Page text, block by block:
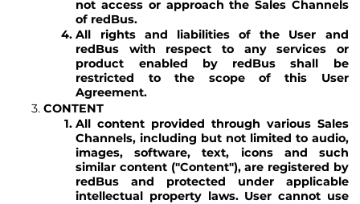
not access or approach the Sales Channels
of redBus.
All rights and liabilities of the User and
redBus with respect to any services or
product enabled by redBus shall be
restricted to the scope of this User
Agreement.
CONTENT
All content provided through various Sales
Channels, including but not limited to audio,
images, software, text, icons and such
similar content ("Content"), are registered by
redBus and protected under applicable
intellectual property laws. User cannot use